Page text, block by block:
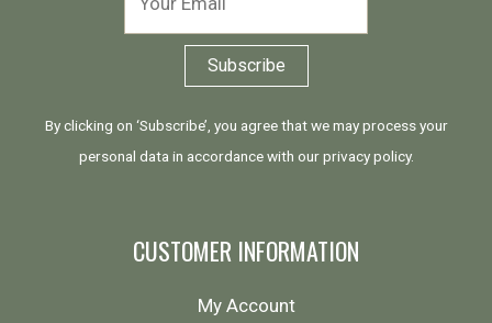
By clicking on ‘Subscribe’, you agree that we may process your
personal data in accordance with ourprivacy policy.
CUSTOMER INFORMATION
My Account